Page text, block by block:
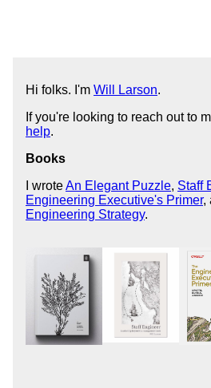
Hi folks. I'm Will Larson.
If you're looking to reach out to
help.
Books
I wroteAn Elegant Puzzle, Staff
Engineering Executive's Primer,
Engineering Strategy.